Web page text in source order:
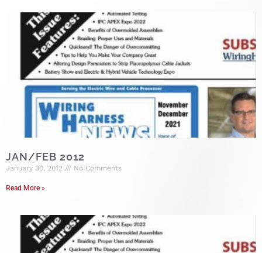
JAN/FEB 2012
January 30, 2012 No Comments
Read More »